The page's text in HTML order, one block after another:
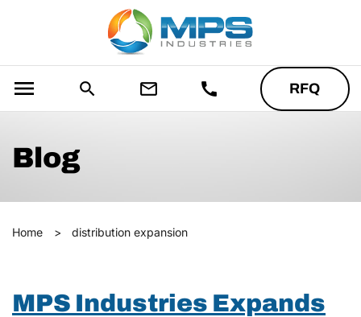
menu search mail_outline call RFQ
Blog
Home > distribution expansion
MPS Industries Expands